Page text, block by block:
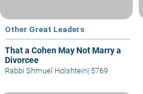
Other Great Leaders
That a Cohen May Not Marry a
Divorcee
Rabbi Shmuel Holshtein| 5769